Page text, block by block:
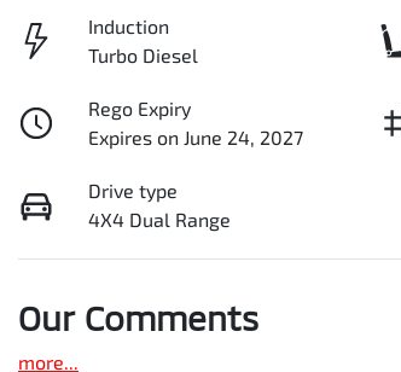
Induction
Turbo Diesel
Rego Expiry
Expires on June 24, 2027
Drive type
4X4 Dual Range
Our Comments
more...